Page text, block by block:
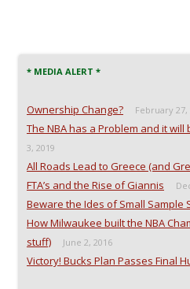
* MEDIA ALERT *
Ownership Change? February 27,
The NBA has a Problem and it
3, 2019
All Roads Lead to Greece (and
FTA’s and the Rise of Giannis
Beware the Ides of Small Sample
How Milwaukee built the NBA
stuff)
June 2, 2016
Victory! Bucks Plan Passes Final